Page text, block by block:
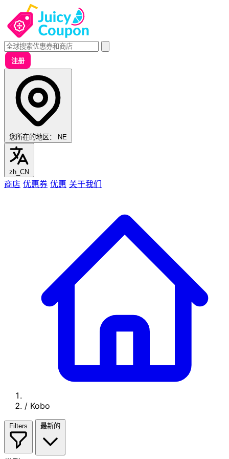
注册
您所在的地区： NE
zh_CN
商店 优惠券 优惠 关于我们
/ Kobo
Filters 最新的